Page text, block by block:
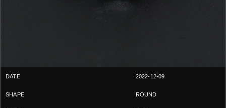
2022-12-09
ROUND